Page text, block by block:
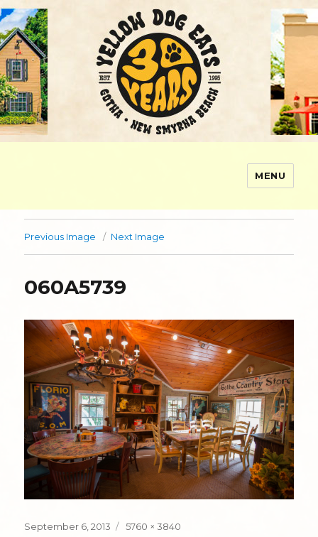
MENU
Previous Image Next Image
060A5739
Posted
September 6, 2013
Full
5760 × 3840